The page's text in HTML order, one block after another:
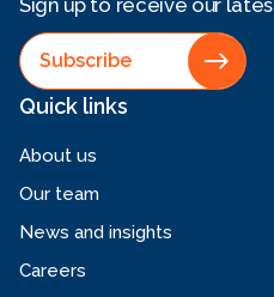
Sign up to receive our
Subscribe
Quick links
About us
Our team
News and insights
Careers